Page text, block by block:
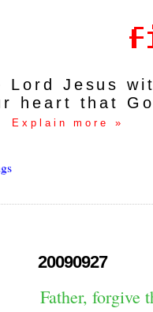
Jesus
heart that
Explain more »
20090927
Father, forgive